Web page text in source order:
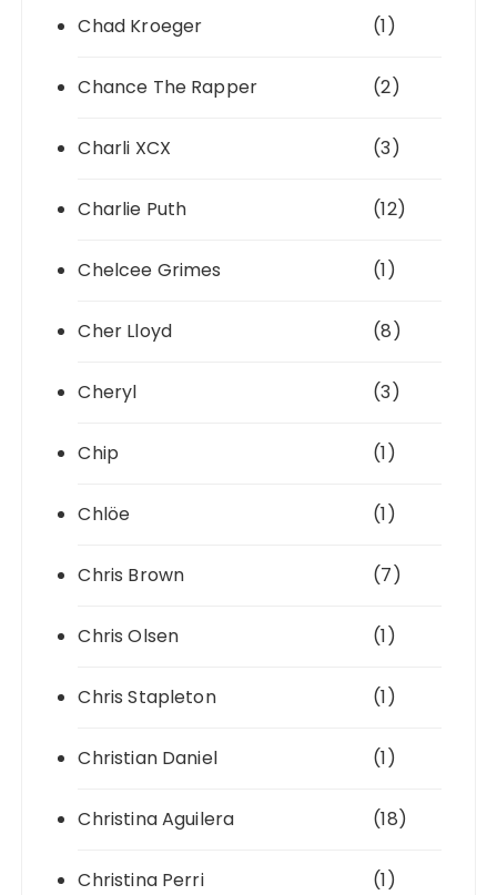
Chad Kroeger (1)
Chance The Rapper (2)
Charli XCX (3)
Charlie Puth (12)
Chelcee Grimes (1)
Cher Lloyd (8)
Cheryl (3)
Chip (1)
Chlöe (1)
Chris Brown (7)
Chris Olsen (1)
Chris Stapleton (1)
Christian Daniel (1)
Christina Aguilera (18)
Christina Perri (1)